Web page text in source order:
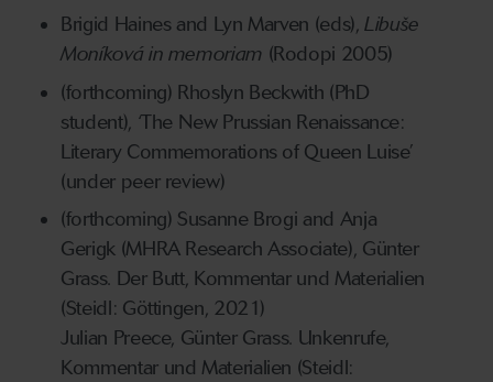
Brigid Haines and Lyn Marven (eds),Libuše
Moníková in memoriam (Rodopi 2005)
(forthcoming) Rhoslyn Beckwith (PhD
student), ‘The New Prussian Renaissance:
Literary Commemorations of Queen Luise’
(under peer review)
(forthcoming) Susanne Brogi and Anja
Gerigk (MHRA Research Associate), Günter
Grass. Der Butt, Kommentar und Materialien
(Steidl: Göttingen, 2021)
Julian Preece, Günter Grass. Unkenrufe,
Kommentar und Materialien (Steidl: